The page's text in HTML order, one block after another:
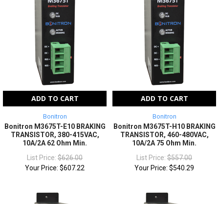
ADD TO CART
Bonitron
Bonitron M3675T-E10 BRAKING
TRANSISTOR, 380-415VAC,
10A/2A 62 Ohm Min.
List Price: $626.00
Your Price: $607.22
ADD TO CART
Bonitron
Bonitron M3675T-H10 BRAKING
TRANSISTOR, 460-480VAC,
10A/2A 75 Ohm Min.
List Price: $557.00
Your Price: $540.29